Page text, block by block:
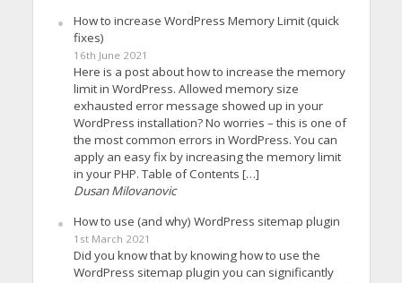
How to increase WordPress Memory Limit (quick
fixes)
16th June 2021
Here is a post about how to increase the memory
limit in WordPress. Allowed memory size
exhausted error message showed up in your
WordPress installation? No worries – this is one of
the most common errors in WordPress. You can
apply an easy fix by increasing the memory limit
in your PHP. Table of Contents […]
Dusan Milovanovic
How to use (and why) WordPress sitemap plugin
1st March 2021
Did you know that by knowing how to use the
WordPress sitemap plugin you can significantly